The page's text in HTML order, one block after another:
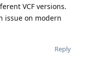
VCF versions.
issue on modern
Reply